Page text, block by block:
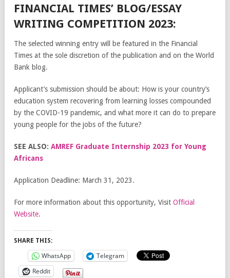
FINANCIAL TIMES’ BLOG/ESSAY
WRITING COMPETITION 2023:
The selected winning entry will be featured in the Financial
Times at the sole discretion of the publication and on the World
Bank blog.
Applicant’s submission should be about: How is your country’s
education system recovering from learning losses compounded
by the COVID-19 pandemic, and what more it can do to prepare
young people for the jobs of the future?
SEE ALSO: AMREF Graduate Internship 2023 for Young
Africans
Application Deadline: March 31, 2023.
For more information about this opportunity, Visit Official
Website.
SHARE THIS:
WhatsApp
Telegram
Reddit